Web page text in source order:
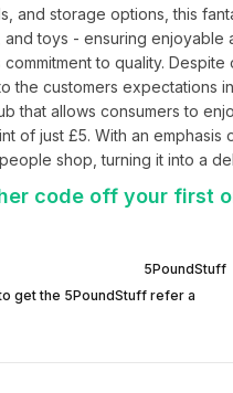
and storage options, this
and toys - ensuring
to quality.
the customers expectations
that allows consumers to
of just £5. With an
shop, turning it into a
code off your first
5PoundStuff
get the 5PoundStuff refer a